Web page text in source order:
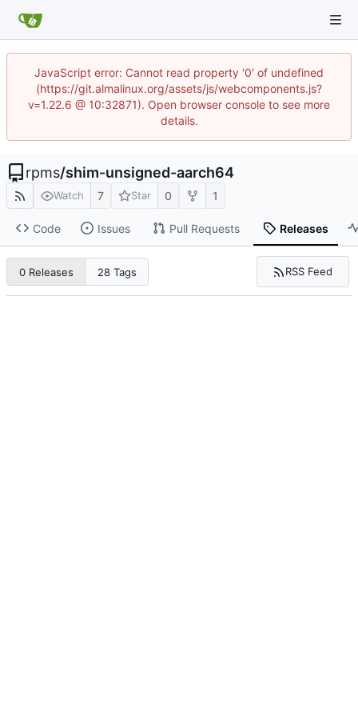
JavaScript error: Cannot read property '0' of undefined
(https://git.almalinux.org/assets/js/webcomponents.js?
v=1.22.6 @ 10:32871). Open browser console to see more
details.
rpms/shim-unsigned-aarch64
Watch 7 Star 0 1
Code Issues Pull Requests Releases
0 Releases 28 Tags RSS Feed